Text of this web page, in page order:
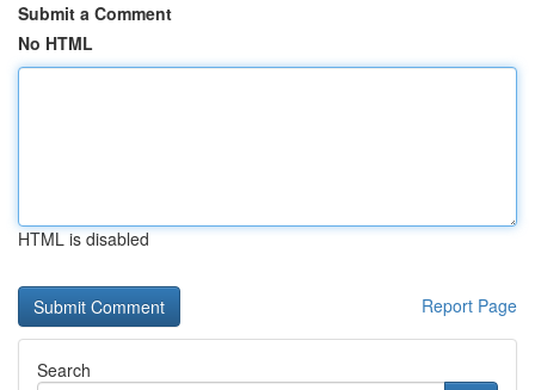
Submit a Comment
No HTML
HTML is disabled
Report Page
Search